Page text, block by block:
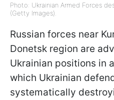
Photo: Ukrainian Armed Forces
(Getty Images).
Russian forces near
Donetsk region are
Ukrainian positions in
which Ukrainian
systematically